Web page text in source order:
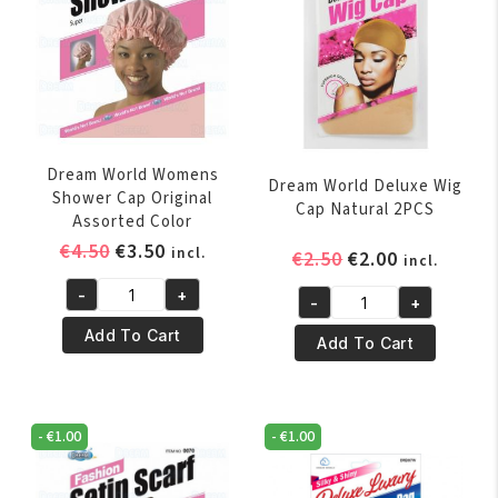
Dream World Womens
Shower Cap Original
Assorted Color
€4.50 Original
was:
€4.50.
€3.50Current
price
is:
€3.50.
incl.
Dream
World
Womens
Original
Assorted
Color
- +
Add To Cart
Dream World Deluxe Wig
Cap Natural 2PCS
€2.50Original
was:
€2.50.
€2.00 Current
price
is:
€2.00.
incl.
Dream
World
Deluxe
Cap
Natural
2PCS
- +
Add To Cart
-€1.00 -€1.00